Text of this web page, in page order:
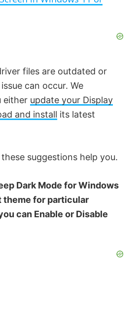
V
i
e
o
files are outdated or
can occur. We
either update your Display
and install its latest
suggestions help you.
Dark Mode for Windows
theme for particular
can Enable or Disable